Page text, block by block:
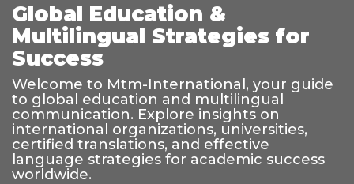
Global Education &
Multilingual Strategies for
Success
Welcome to Mtm-International, your guide
to global education and multilingual
communication. Explore insights on
international organizations, universities,
certified translations, and effective
language strategies for academic success
worldwide.